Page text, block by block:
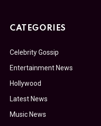
CATEGORIES
Celebrity Gossip
Entertainment News
Hollywood
Latest News
Music News